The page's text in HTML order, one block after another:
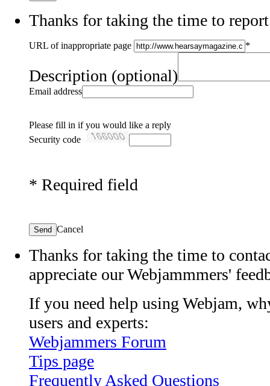
Thanks for taking the time to
URL of inappropriate page *
Description (optional)
Email address
Please fill in if you would like a reply
Security code
* Required field
Send Cancel
Thanks for taking the time to
appreciate our Webjammmers'
If you need help using Webjam,
users and experts:
Webjammers Forum
Tips page
Frequently Asked Questions